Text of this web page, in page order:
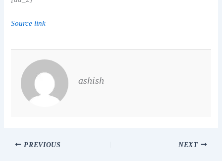
Source link
ashish
PREVIOUS NEXT